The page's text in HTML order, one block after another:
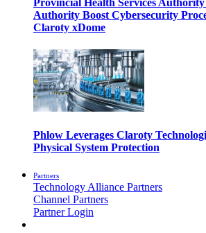
Provincial Health Services
Authority Boost Cybersecurity
Claroty xDome
Phlow Leverages Claroty
Physical System Protection
Partners
Technology Alliance Partners
Channel Partners
Partner Login